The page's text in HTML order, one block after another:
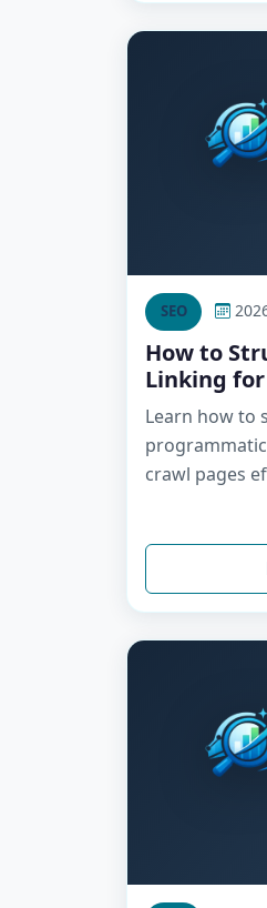
SEO
How to
Linking
Learn how to
programmatic
crawl pages